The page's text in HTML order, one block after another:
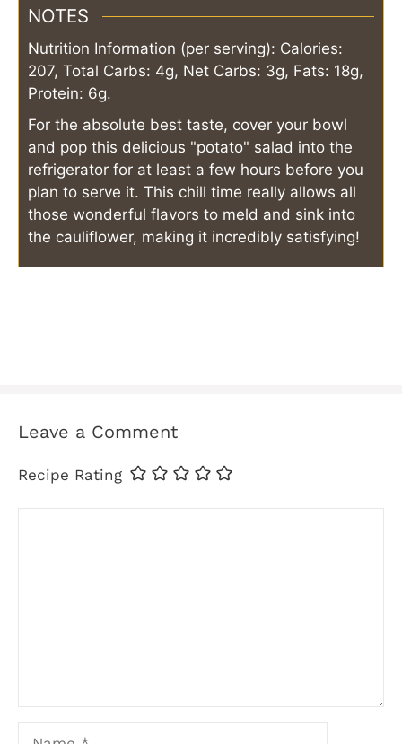
NOTES
Nutrition Information (per serving): Calories:
207, Total Carbs: 4g, Net Carbs: 3g, Fats: 18g,
Protein: 6g.
For the absolute best taste, cover your bowl
and pop this delicious "potato" salad into the
refrigerator for at least a few hours before you
plan to serve it. This chill time really allows all
those wonderful flavors to meld and sink into
the cauliflower, making it incredibly satisfying!
Leave a Comment
Recipe Rating